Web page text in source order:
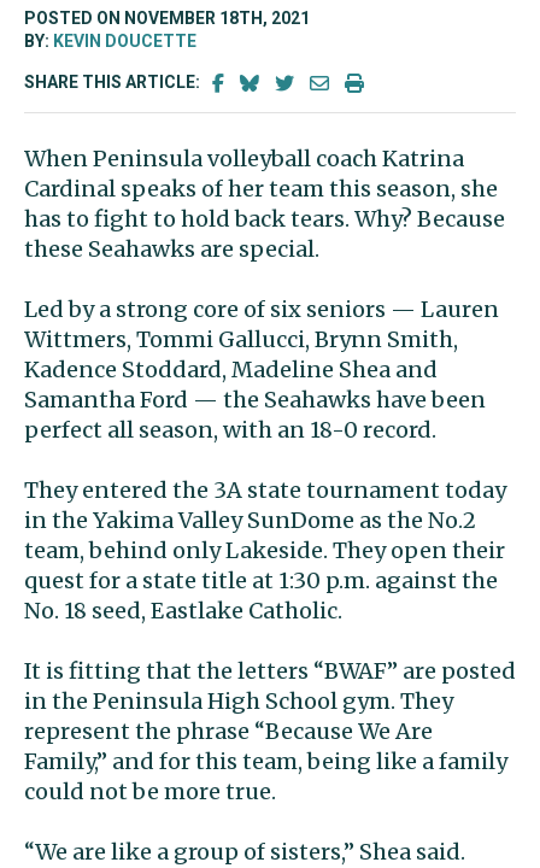
POSTED ON NOVEMBER 18TH, 2021
BY: KEVIN DOUCETTE
SHARE THIS ARTICLE:
When Peninsula volleyball coach Katrina
Cardinal speaks of her team this season, she
has to fight to hold back tears. Why? Because
these Seahawks are special.
Led by a strong core of six seniors — Lauren
Wittmers, Tommi Gallucci, Brynn Smith,
Kadence Stoddard, Madeline Shea and
Samantha Ford — the Seahawks have been
perfect all season, with an 18-0 record.
They entered the 3A state tournament today
in the Yakima Valley SunDome as the No.2
team, behind only Lakeside. They open their
quest for a state title at 1:30 p.m. against the
No. 18 seed, Eastlake Catholic.
It is fitting that the letters “BWAF” are posted
in the Peninsula High School gym. They
represent the phrase “Because We Are
Family,” and for this team, being like a family
could not be more true.
“We are like a group of sisters,” Shea said.